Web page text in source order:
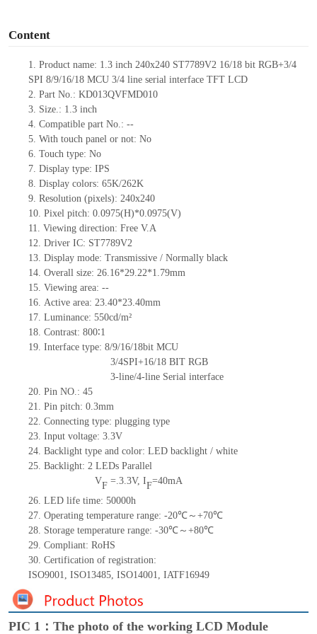
Content
1. Productname: 1.3 inch 240x240 ST7789V2 16/18 bit RGB+3/4
SPI 8/9/16/18 MCU 3/4 line serialinterfaceTFT LCD
2. Part No.: KD013QVFMD010
3. Size.: 1.3inch
4. Compatible part No.: --
5. With touch panel or not: No
6. Touch type: No
7. Display type: IPS
8. Display colors: 65K/262K
9. Resolution (pixels): 240x240
10. Pixel pitch: 0.0975(H)*0.0975(V)
11. Viewing direction: Free V.A
12. Driver IC: ST7789V2
13. Display mode: Transmissive / Normally black
14. Overall size: 26.16*29.22*1.79mm
15. Viewing area: --
16. Active area: 23.40*23.40mm
17. Luminance: 550cd/m²
18. Contrast: 800∶1
19. Interface type: 8/9/16/18bit MCU
3/4SPI+16/18 BIT RGB
3-line/4-line Serial interface
20. Pin NO.: 45
21. Pin pitch: 0.3mm
22. Connecting type: plugging type
23. Input voltage: 3.3V
24. Backlight type and color: LED backlight / white
25. Backlight: 2 LEDsParallel
VF=.3.3V, IF=40mA
26. LED life time: 50000h
27. Operating temperature range: -20℃～+70℃
28. Storage temperature range: -30℃～+80℃
29. Compliant: RoHS
30. Certification of registration:
ISO9001, ISO13485, ISO14001, IATF16949
PIC 1：The photo of the working LCD Module